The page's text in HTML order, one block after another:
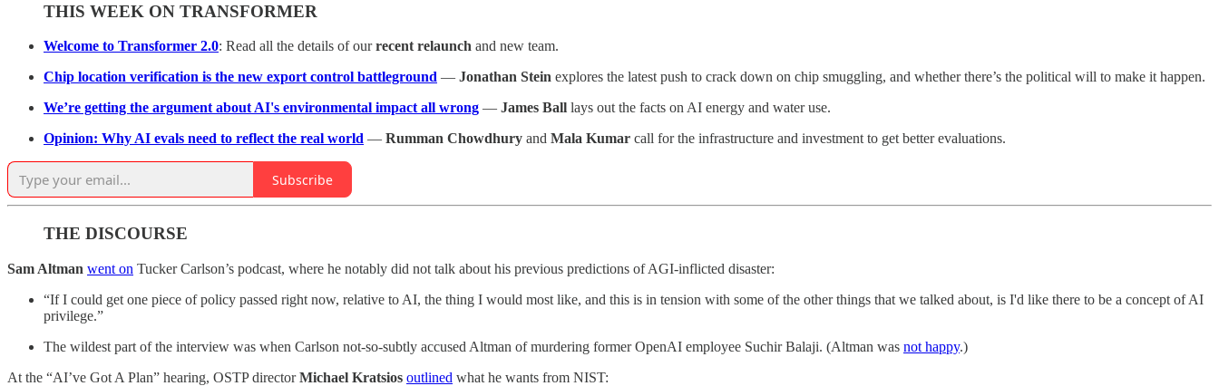
THIS WEEK ON TRANSFORMER
Welcome to Transformer 2.0: Read all the details of ourrecent relaunch and new team.
Chip location verification is the new export control battleground — Jonathan Stein explores the latest push to crack down on chip smuggling, and whether there’s the political will to make it happen.
We’re getting the argument about AI's environmental impact all wrong — James Ball lays out the facts on AI energy and water use.
Opinion: Why AI evals need to reflect the real world — Rumman Chowdhury and Mala Kumar call for the infrastructure and investment to get better evaluations.
Subscribe
THE DISCOURSE
Sam Altman went on Tucker Carlson’s podcast, where he notably did not talk about his previous predictions of AGI-inflicted disaster:
“If I could get one piece of policy passed right now, relative to AI, the thing I would most like, and this is in tension with some of the other things that we talked about, is I'd like there to be a concept of AI
privilege.”
The wildest part of the interview was when Carlson not-so-subtly accused Altman of murdering former OpenAI employee Suchir Balaji. (Altman was not happy.)
At the “AI’ve Got A Plan” hearing, OSTP directorMichael Kratsios outlined what he wants from NIST: